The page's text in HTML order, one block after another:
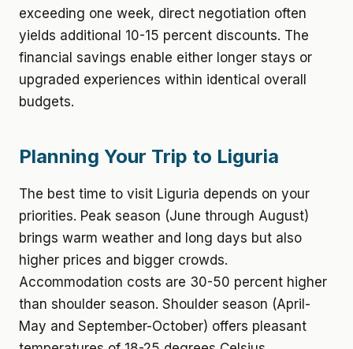
exceeding one week, direct negotiation often
yields additional 10-15 percent discounts. The
financial savings enable either longer stays or
upgraded experiences within identical overall
budgets.
Planning Your Trip to Liguria
The best time to visit Liguria depends on your
priorities. Peak season (June through August)
brings warm weather and long days but also
higher prices and bigger crowds.
Accommodation costs are 30-50 percent higher
than shoulder season. Shoulder season (April-
May and September-October) offers pleasant